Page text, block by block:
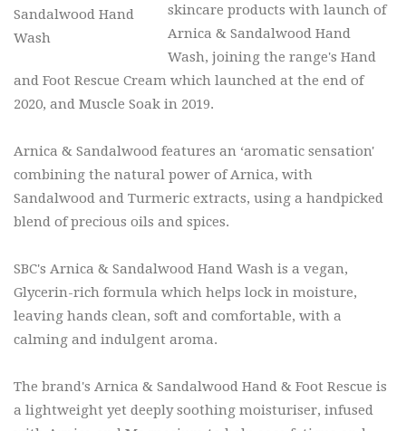
skincare products with launch of
Arnica & Sandalwood Hand
Wash, joining the range's Hand
and Foot Rescue Cream which launched at the end of
2020, and Muscle Soak in 2019.
Arnica & Sandalwood features an ‘aromatic sensation'
combining the natural power of Arnica, with
Sandalwood and Turmeric extracts, using a handpicked
blend of precious oils and spices.
SBC's Arnica & Sandalwood Hand Wash is a vegan,
Glycerin-rich formula which helps lock in moisture,
leaving hands clean, soft and comfortable, with a
calming and indulgent aroma.
The brand's Arnica & Sandalwood Hand & Foot Rescue is
a lightweight yet deeply soothing moisturiser, infused